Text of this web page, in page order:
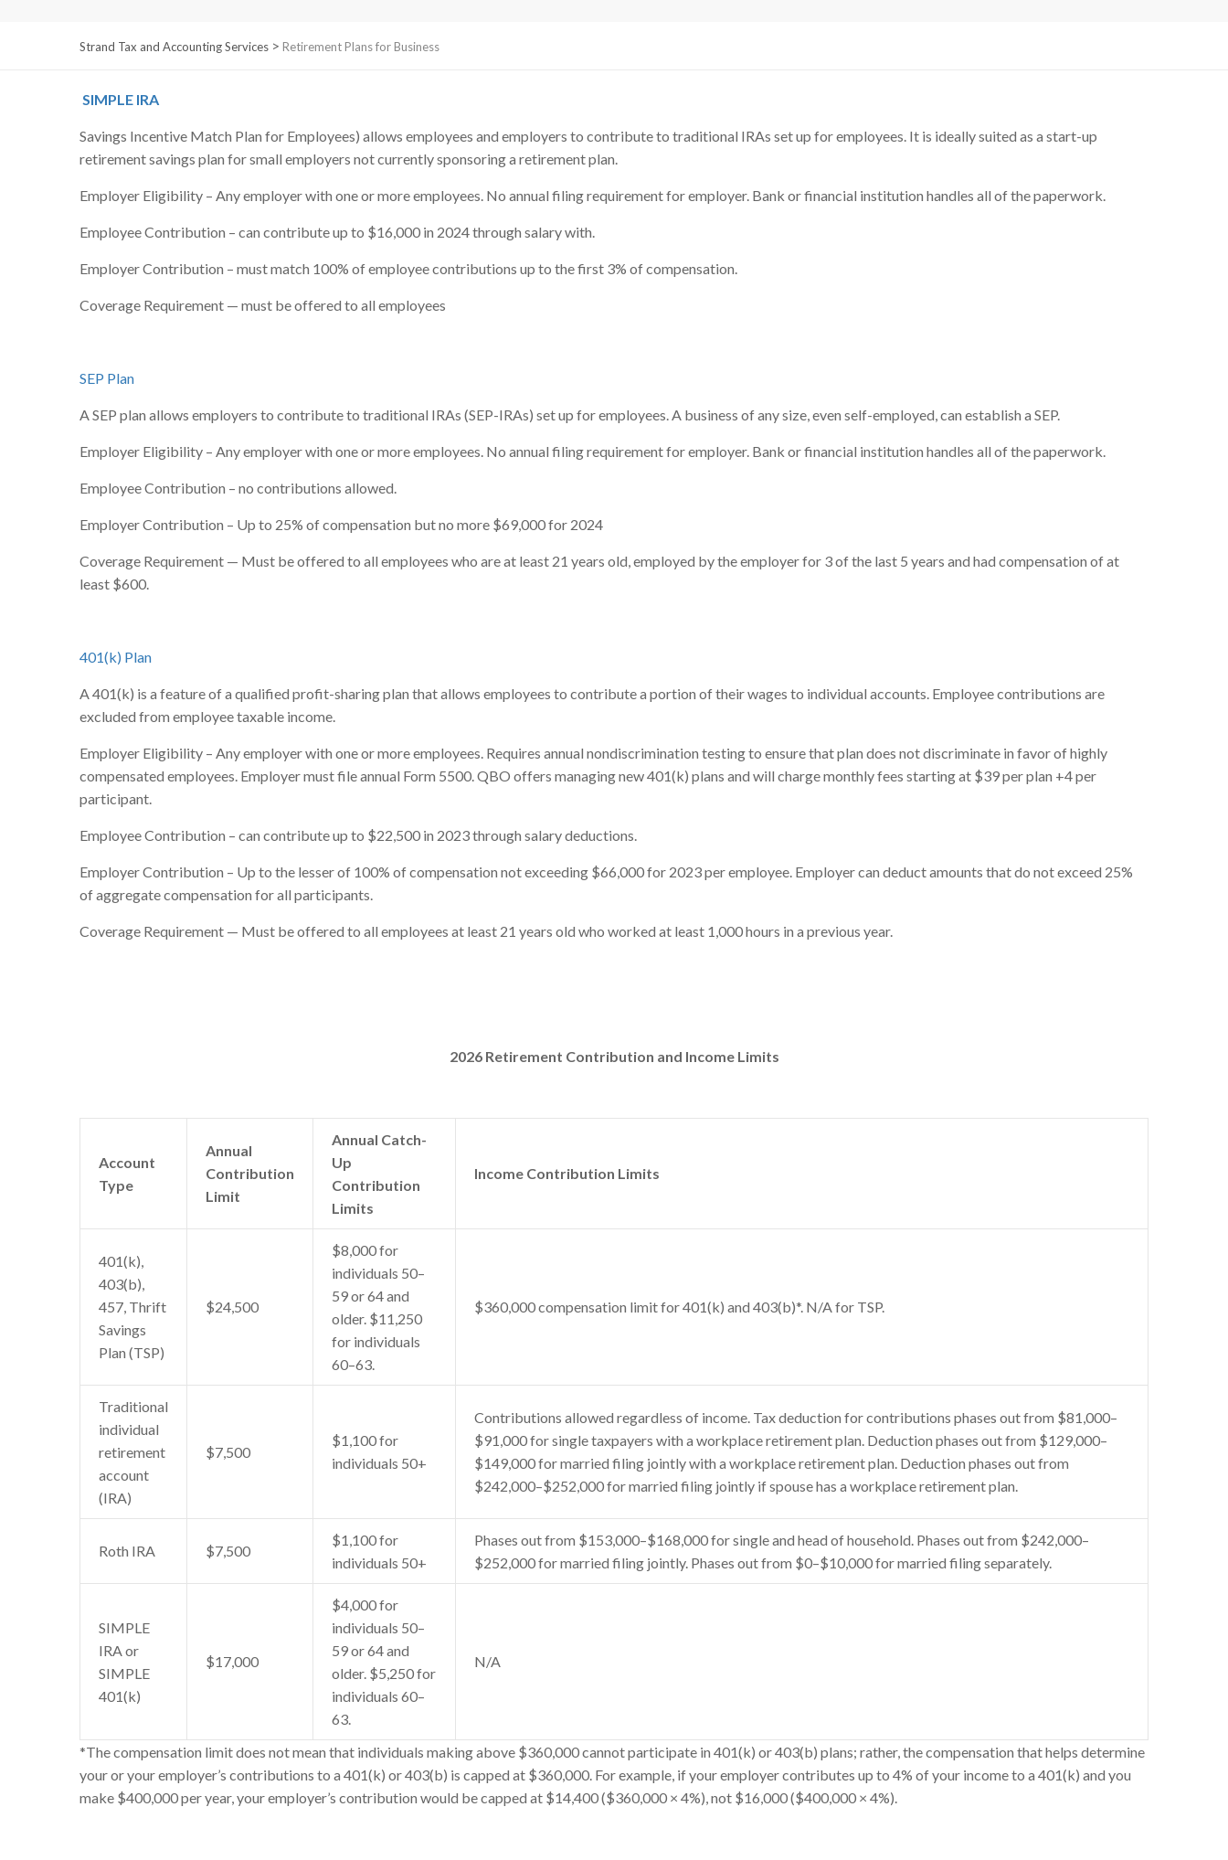
Strand Tax and Accounting Services > Retirement Plans for Business
SIMPLE IRA
Savings Incentive Match Plan for Employees) allows employees and employers to contribute to traditional IRAs set up for employees. It is ideally suited as a start-up
retirement savings plan for small employers not currently sponsoring a retirement plan.
Employer Eligibility – Any employer with one or more employees. No annual filing requirement for employer. Bank or financial institution handles all of the paperwork.
Employee Contribution – can contribute up to $16,000 in 2024 through salary with.
Employer Contribution – must match 100% of employee contributions up to the first 3% of compensation.
Coverage Requirement — must be offered to all employees
SEP Plan
A SEP plan allows employers to contribute to traditional IRAs (SEP-IRAs) set up for employees. A business of any size, even self-employed, can establish a SEP.
Employer Eligibility – Any employer with one or more employees. No annual filing requirement for employer. Bank or financial institution handles all of the paperwork.
Employee Contribution – no contributions allowed.
Employer Contribution – Up to 25% of compensation but no more $69,000 for 2024
Coverage Requirement — Must be offered to all employees who are at least 21 years old, employed by the employer for 3 of the last 5 years and had compensation of at
least $600.
401(k) Plan
A 401(k) is a feature of a qualified profit-sharing plan that allows employees to contribute a portion of their wages to individual accounts. Employee contributions are
excluded from employee taxable income.
Employer Eligibility – Any employer with one or more employees. Requires annual nondiscrimination testing to ensure that plan does not discriminate in favor of highly
compensated employees. Employer must file annual Form 5500. QBO offers managing new 401(k) plans and will charge monthly fees starting at $39 per plan +4 per
participant.
Employee Contribution – can contribute up to $22,500 in 2023 through salary deductions.
Employer Contribution – Up to the lesser of 100% of compensation not exceeding $66,000 for 2023 per employee. Employer can deduct amounts that do not exceed 25%
of aggregate compensation for all participants.
Coverage Requirement — Must be offered to all employees at least 21 years old who worked at least 1,000 hours in a previous year.
2026 Retirement Contribution and Income Limits
Account
Type
Annual
Contribution
Limit
Annual Catch-
Up
Contribution
Limits
Income Contribution Limits
401(k),
403(b),
457, Thrift
Savings
Plan (TSP)
$24,500
$8,000 for
individuals 50–
59 or 64 and
older. $11,250
for individuals
60–63.
$360,000 compensation limit for 401(k) and 403(b)*. N/A for TSP.
Traditional
individual
retirement
account
(IRA)
$7,500
$1,100 for
individuals 50+
Contributions allowed regardless of income. Tax deduction for contributions phases out from $81,000–
$91,000 for single taxpayers with a workplace retirement plan. Deduction phases out from $129,000–
$149,000 for married filing jointly with a workplace retirement plan. Deduction phases out from
$242,000–$252,000 for married filing jointly if spouse has a workplace retirement plan.
Roth IRA $7,500
$1,100 for
individuals 50+
Phases out from $153,000–$168,000 for single and head of household. Phases out from $242,000–
$252,000 for married filing jointly. Phases out from $0–$10,000 for married filing separately.
SIMPLE
IRA or
SIMPLE
401(k)
$17,000
$4,000 for
individuals 50–
59 or 64 and
older. $5,250 for
individuals 60–
63.
N/A
*The compensation limit does not mean that individuals making above $360,000 cannot participate in 401(k) or 403(b) plans; rather, the compensation that helps determine
your or your employer’s contributions to a 401(k) or 403(b) is capped at $360,000. For example, if your employer contributes up to 4% of your income to a 401(k) and you
make $400,000 per year, your employer’s contribution would be capped at $14,400 ($360,000 × 4%), not $16,000 ($400,000 × 4%).